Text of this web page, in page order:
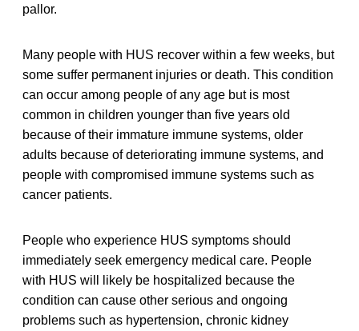
pallor.
Many people with HUS recover within a few weeks, but
some suffer permanent injuries or death. This condition
can occur among people of any age but is most
common in children younger than five years old
because of their immature immune systems, older
adults because of deteriorating immune systems, and
people with compromised immune systems such as
cancer patients.
People who experience HUS symptoms should
immediately seek emergency medical care. People
with HUS will likely be hospitalized because the
condition can cause other serious and ongoing
problems such as hypertension, chronic kidney